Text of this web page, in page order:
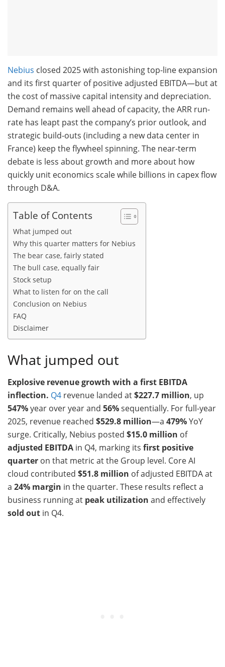
Nebius closed 2025 with astonishing top-line expansion
and its first quarter of positive adjusted EBITDA—but at
the cost of massive capital intensity and depreciation.
Demand remains well ahead of capacity, the ARR run-
rate has leapt past the company’s prior outlook, and
strategic build-outs (including a new data center in
France) keep the flywheel spinning. The near-term
debate is less about growth and more about how
quickly unit economics scale while billions in capex flow
through D&A.
Table of Contents
What jumped out
Why this quarter matters for Nebius
The bear case, fairly stated
The bull case, equally fair
Stock setup
What to listen for on the call
Conclusion on Nebius
FAQ
Disclaimer
What jumped out
Explosive revenue growth with a first EBITDA
inflection. Q4 revenue landed at$227.7 million, up
547%year over year and 56%sequentially. For full-year
2025, revenue reached $529.8 million—a 479%YoY
surge. Critically, Nebius posted $15.0 million of
adjusted EBITDA in Q4, marking its first positive
quarter on that metric at the Group level. Core AI
cloud contributed $51.8 million of adjusted EBITDA at
a 24% margin in the quarter. These results reflect a
business running at peak utilization and effectively
sold out in Q4.